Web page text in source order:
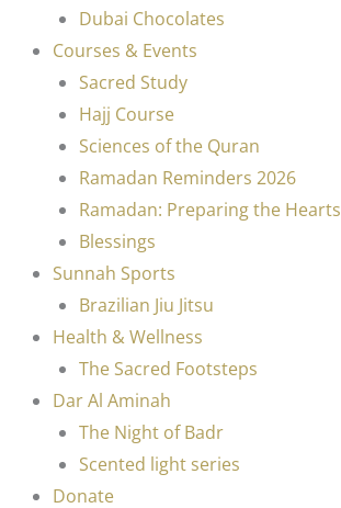
Dubai Chocolates
Courses & Events
Sacred Study
Hajj Course
Sciences of the Quran
Ramadan Reminders 2026
Ramadan: Preparing the Hearts
Blessings
Sunnah Sports
Brazilian Jiu Jitsu
Health & Wellness
The Sacred Footsteps
Dar Al Aminah
The Night of Badr
Scented light series
Donate